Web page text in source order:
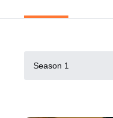
Season 1